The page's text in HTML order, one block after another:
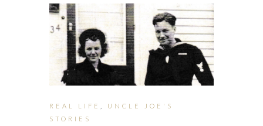
REAL LIFE
UNCLE JOE'S
STORIES